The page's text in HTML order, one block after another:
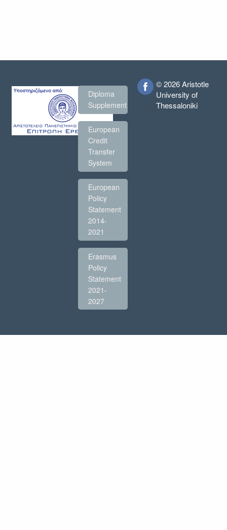
Diploma
Supplement
European
Credit
Transfer
System
European
Policy
Statement
2014-
2021
Erasmus
Policy
Statement
2021-
2027
© 2026 Aristotle
University of
Thessaloniki